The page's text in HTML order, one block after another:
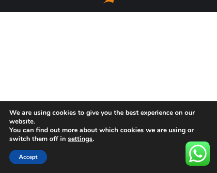
We are using cookies to give you the best experience on our
website.
You can find out more about which cookies we are using or
switch them off in settings.
Accept